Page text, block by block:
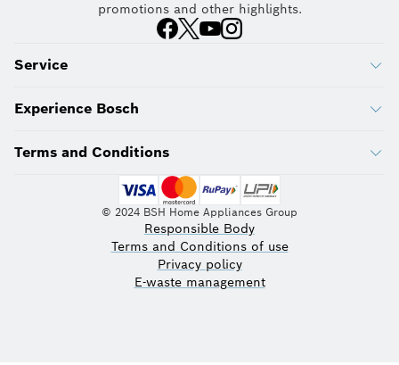
promotions and other highlights.
Service
Experience Bosch
Terms and Conditions
© 2024 BSH Home Appliances Group
Responsible Body
Terms and Conditions of use
Privacy policy
E-waste management